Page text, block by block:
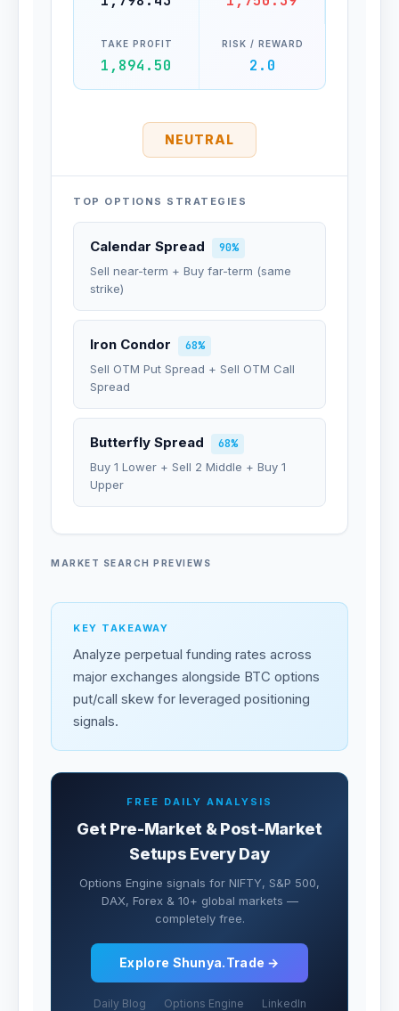
TAKE PROFIT
1,894.50
RISK / REWARD
2.0
NEUTRAL
TOP OPTIONS STRATEGIES
Calendar Spread
90%
Sell near-term + Buy far-term (same
strike)
Iron Condor
68%
Sell OTM Put Spread + Sell OTM Call
Spread
Butterfly Spread
68%
Buy 1 Lower + Sell 2 Middle + Buy 1
Upper
MARKET SEARCH PREVIEWS
KEY TAKEAWAY
Analyze perpetual funding rates across
major exchanges alongside BTC options
put/call skew for leveraged positioning
signals.
FREE DAILY ANALYSIS
Get Pre-Market & Post-Market
Setups Every Day
Options Engine signals for NIFTY, S&P 500,
DAX, Forex & 10+ global markets —
completely free.
Explore Shunya.Trade →
Daily Blog Options Engine LinkedIn